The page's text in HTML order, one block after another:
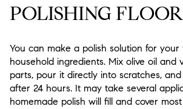
POLISHING
You can make a polish solution for your
household ingredients. Mix olive oil and
parts, pour it directly into scratches,
after 24 hours. It may take several
homemade polish will fill and cover